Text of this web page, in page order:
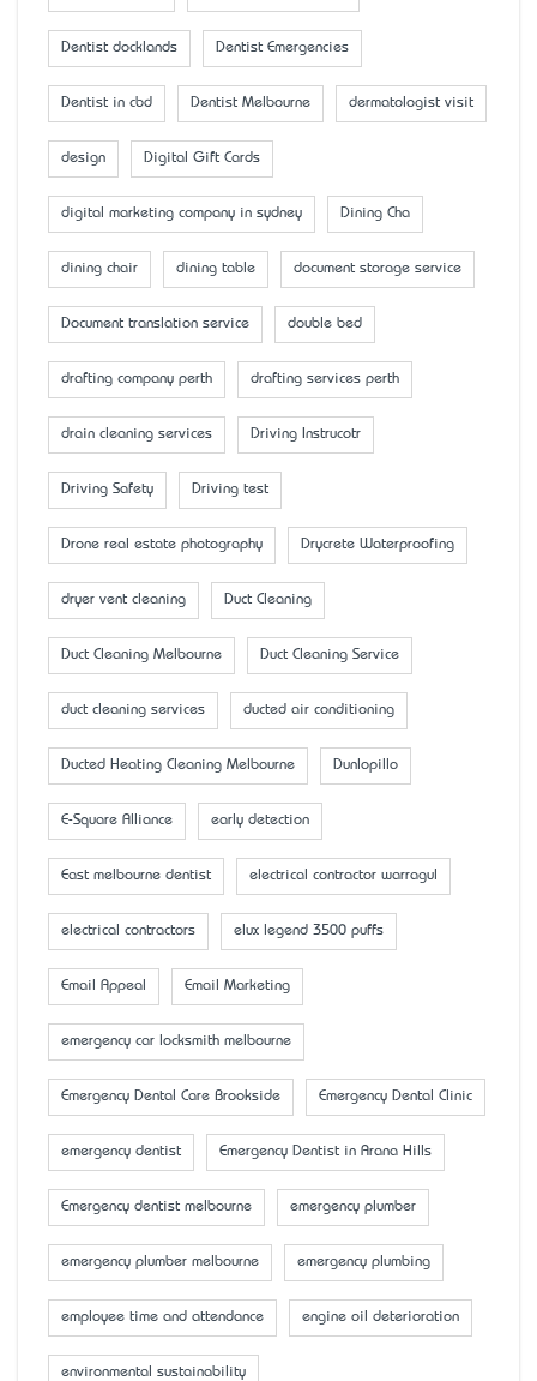
Dentist docklands Dentist Emergencies
Dentist in cbd Dentist Melbourne dermatologist visit
design Digital Gift Cards
digital marketing company in sydney Dining Cha
dining chair dining table document storage service
Document translation service double bed
drafting company perth drafting services perth
drain cleaning services Driving Instrucotr
Driving Safety Driving test
Drone real estate photography Drycrete Waterproofing
dryer vent cleaning Duct Cleaning
Duct Cleaning Melbourne Duct Cleaning Service
duct cleaning services ducted air conditioning
Ducted Heating Cleaning Melbourne Dunlopillo
E-Square Alliance early detection
East melbourne dentist electrical contractor warragul
electrical contractors elux legend 3500 puffs
Email Appeal Email Marketing
emergency car locksmith melbourne
Emergency Dental Care Brookside Emergency Dental Clinic
emergency dentist Emergency Dentist in Arana Hills
Emergency dentist melbourne emergency plumber
emergency plumber melbourne emergency plumbing
employee time and attendance engine oil deterioration
environmental sustainability